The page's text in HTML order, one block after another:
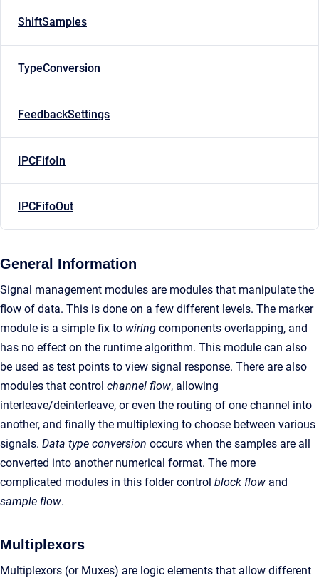
ShiftSamples
TypeConversion
FeedbackSettings
IPCFifoIn
IPCFifoOut
General Information
Signal management modules are modules that manipulate the
flow of data. This is done on a few different levels. The marker
module is a simple fix to wiring components overlapping, and
has no effect on the runtime algorithm. This module can also
be used as test points to view signal response. There are also
modules that control channel flow, allowing
interleave/deinterleave, or even the routing of one channel into
another, and finally the multiplexing to choose between various
signals. Data type conversion occurs when the samples are all
converted into another numerical format. The more
complicated modules in this folder control block flow and
sample flow.
Multiplexors
Multiplexors (or Muxes) are logic elements that allow different